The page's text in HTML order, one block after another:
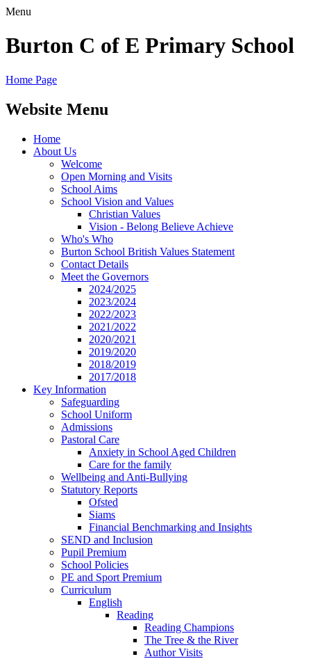
Menu
Burton C of E Primary School
Home Page
Website Menu
Home
About Us
Welcome
Open Morning and Visits
School Aims
School Vision and Values
Christian Values
Vision - Belong Believe Achieve
Who's Who
Burton School British Values Statement
Contact Details
Meet the Governors
2024/2025
2023/2024
2022/2023
2021/2022
2020/2021
2019/2020
2018/2019
2017/2018
Key Information
Safeguarding
School Uniform
Admissions
Pastoral Care
Anxiety in School Aged Children
Care for the family
Wellbeing and Anti-Bullying
Statutory Reports
Ofsted
Siams
Financial Benchmarking and Insights
SEND and Inclusion
Pupil Premium
School Policies
PE and Sport Premium
Curriculum
English
Reading
Reading Champions
The Tree & the River
Author Visits